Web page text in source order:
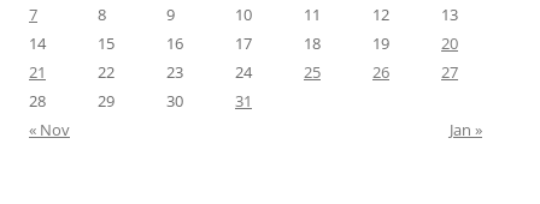
7
8 9 10 11 12
13
14
15 16 17 18 19
20
21
22 23 24 25 26
27
28
29 30
31
« Nov
Jan »